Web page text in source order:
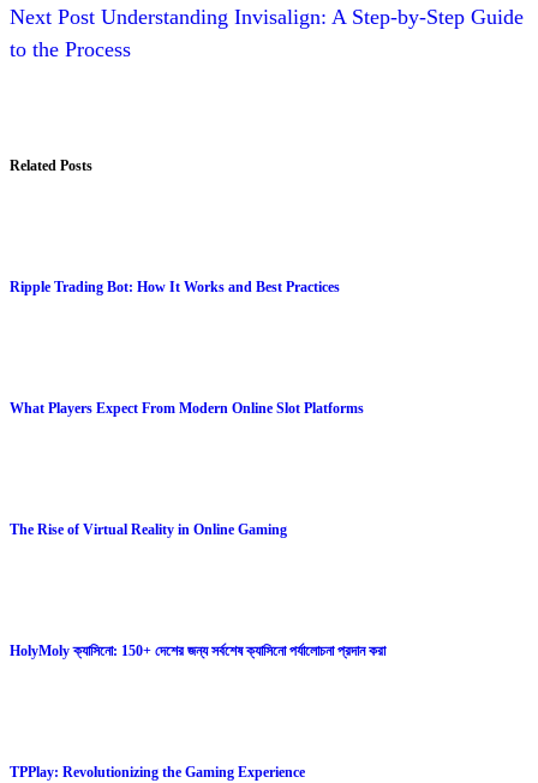
Next Post Understanding Invisalign: A Step-by-Step Guide
to the Process
Related Posts
Ripple Trading Bot: How It Works and Best Practices
What Players Expect From Modern Online Slot Platforms
The Rise of Virtual Reality in Online Gaming
HolyMoly ক্যাসিনো: 150+ দেশের জন্য সর্বশেষ ক্যাসিনো পর্যালোচনা প্রদান করা
TPPlay: Revolutionizing the Gaming Experience